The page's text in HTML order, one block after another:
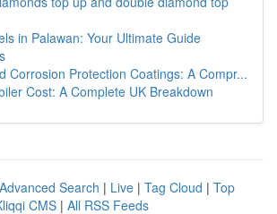
in Palawan: Your Ultimate Guide
Corrosion Protection Coatings: A Compr...
Cost: A Complete UK Breakdown
Advanced Search | Live | Tag Cloud | Top
CMS | All RSS Feeds